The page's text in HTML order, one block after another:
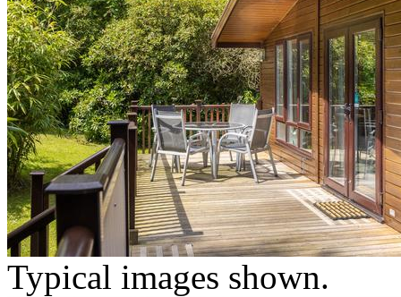
Typical images shown.